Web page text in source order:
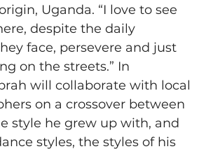
Uganda. “I love to see
despite the daily
face, persevere and just
on the streets.” In
will collaborate with local
on a crossover between
style he grew up with, and
styles, the styles of his